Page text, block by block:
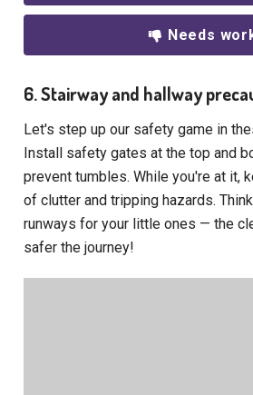
Needs
6. Stairway and hallway
Let's step up our safety game in
Install safety gates at the top and
prevent tumbles. While you're at it,
of clutter and tripping hazards.
runways for your little ones — the
safer the journey!